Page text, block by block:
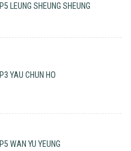
P5 LEUNG SHEUNG SHEUNG
P3 YAU CHUN HO
P5 WAN YU YEUNG